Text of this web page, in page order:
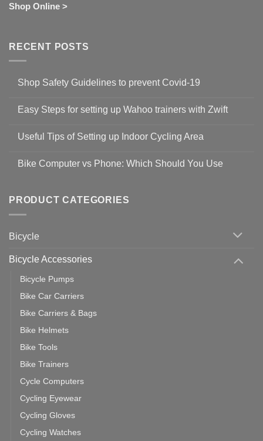
Shop Online >
RECENT POSTS
Shop Safety Guidelines to prevent Covid-19
on
Guidelines
to
19
Easy Steps for setting up Wahoo trainers with Zwift
for
setting
with
Zwift
Useful Tips of Setting up Indoor Cycling Area
on
up
Cycling
Bike Computer vs Phone: Which Should You Use
Bike
vs
Should
PRODUCT CATEGORIES
Bicycle
Bicycle Accessories
Bicycle Pumps
Bike Car Carriers
Bike Carriers & Bags
Bike Helmets
Bike Tools
Bike Trainers
Cycle Computers
Cycling Eyewear
Cycling Gloves
Cycling Watches